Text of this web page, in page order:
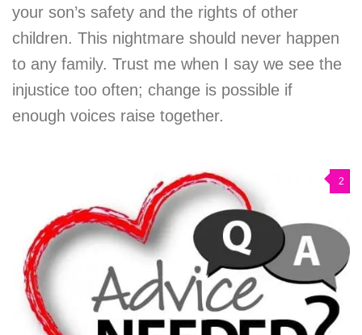
your son’s safety and the rights of other
children. This nightmare should never happen
to any family. Trust me when I say we see the
injustice too often; change is possible if
enough voices raise together.
2